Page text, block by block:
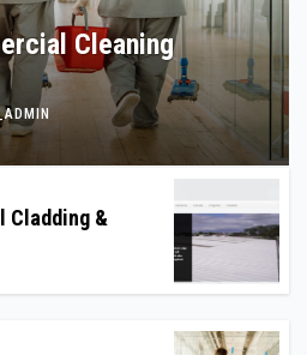
More Than Ever for
Cladding &